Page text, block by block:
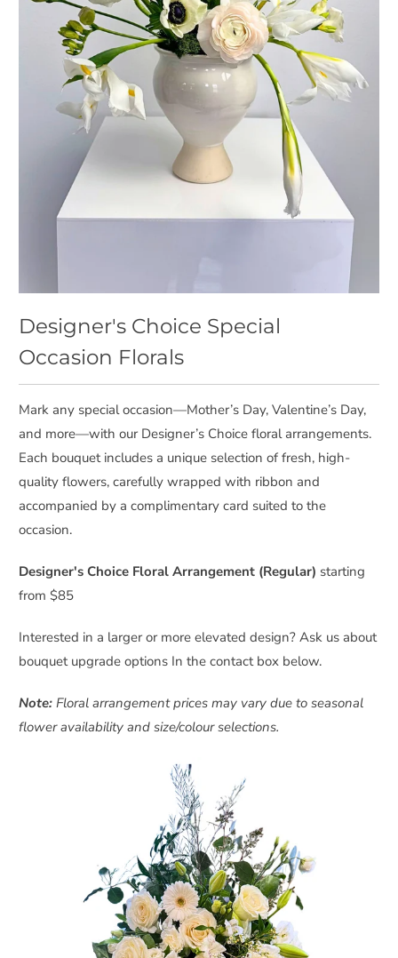
Designer's Choice Special
Occasion Florals
Mark any special occasion—Mother’s Day, Valentine’s Day,
and more—with our Designer’s Choice floral arrangements.
Each bouquet includes a unique selection of fresh, high-
quality flowers, carefully wrapped with ribbon and
accompanied by a complimentary card suited to the
occasion.
Designer's Choice Floral Arrangement (Regular) starting
from $85
Interested in a larger or more elevated design? Ask us about
bouquet upgrade options In the contact box below.
Note:Floral arrangement prices may vary due to seasonal
flower availability and size/colour selections.